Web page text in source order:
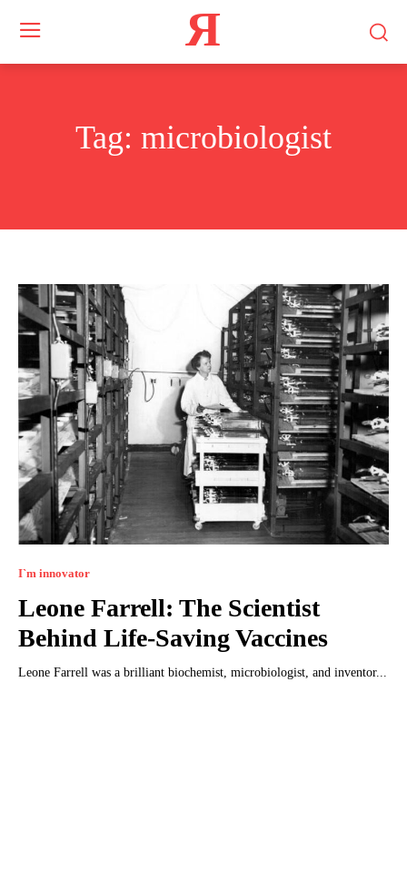
Я
Tag: microbiologist
I`m innovator
Leone Farrell: The Scientist
Behind Life-Saving Vaccines
Leone Farrell was a brilliant biochemist, microbiologist, and inventor...